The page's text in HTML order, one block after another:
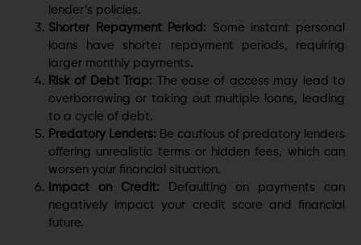
lender’s policies.
Shorter Repayment Period: Some instant personal
loans have shorter repayment periods, requiring
larger monthly payments.
Risk of Debt Trap:
The ease of access may lead to
overborrowing or taking out multiple loans, leading
to a cycle of debt.
Predatory Lenders: Be cautious of predatory lenders
offering unrealistic terms or hidden fees, which can
worsen your financial situation.
Impact on Credit:
Defaulting on payments can
negatively impact your credit score and financial
future.